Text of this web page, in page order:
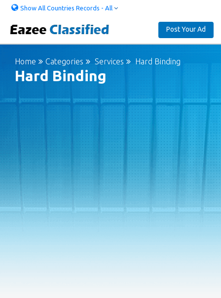
Show All Countries Records - All
Post Your Ad
Home Categories Services Hard Binding
Hard Binding